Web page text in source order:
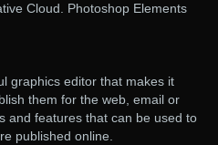
Cloud. Photoshop Elements
graphics editor that makes it
them for the web, email or
and features that can be used to
published online.